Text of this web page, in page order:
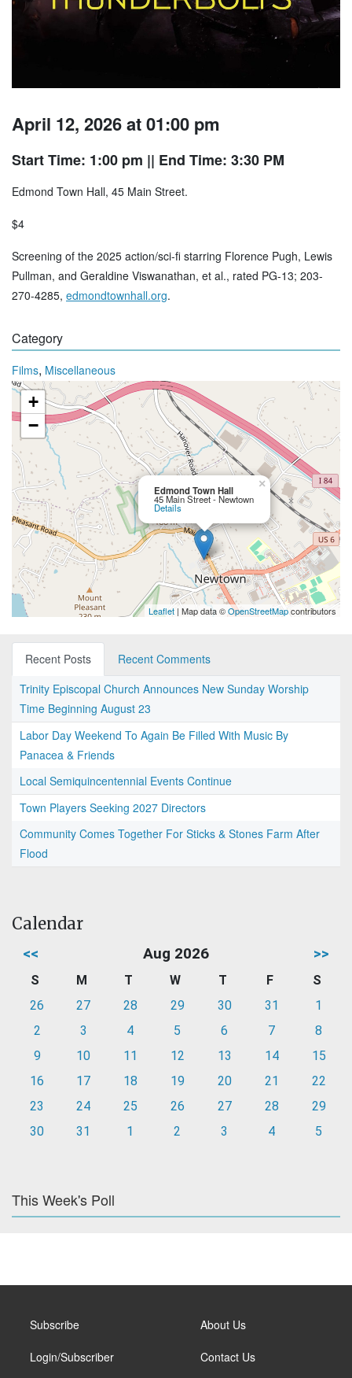
April 12, 2026 at 01:00 pm
Start Time: 1:00 pm || End Time: 3:30 PM
Edmond Town Hall, 45 Main Street.
$4
Screening of the 2025 action/sci-fi starring Florence Pugh, Lewis
Pullman, and Geraldine Viswanathan, et al., rated PG-13; 203-
270-4285, edmondtownhall.org.
Category
Films, Miscellaneous
Edmond Town Hall
45 Main Street - Newtown
Details
×
+
−
Leaflet | Map data ©OpenStreetMapcontributors
Recent Posts
Recent Comments
Trinity Episcopal Church Announces New Sunday Worship
Time Beginning August 23
Labor Day Weekend To Again Be Filled With Music By
Panacea & Friends
Local Semiquincentennial Events Continue
Town Players Seeking 2027 Directors
Community Comes Together For Sticks & Stones Farm After
Flood
Calendar
<< Aug 2026 >>
S M T W T F
S
26
27 28 29 30 31
1
2
3 4 5 6 7
8
9
10 11 12 13 14
15
16
17 18 19 20 21
22
23
24 25 26 27 28
29
30
31 1 2 3 4 5
This Week's Poll
Subscribe
Login/Subscriber
About Us
Contact Us